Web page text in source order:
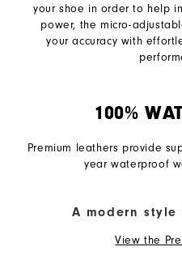
your shoe in order to help
power, the micro-
your accuracy with
100%
Premium leathers provide
year waterproof
A modern
View the